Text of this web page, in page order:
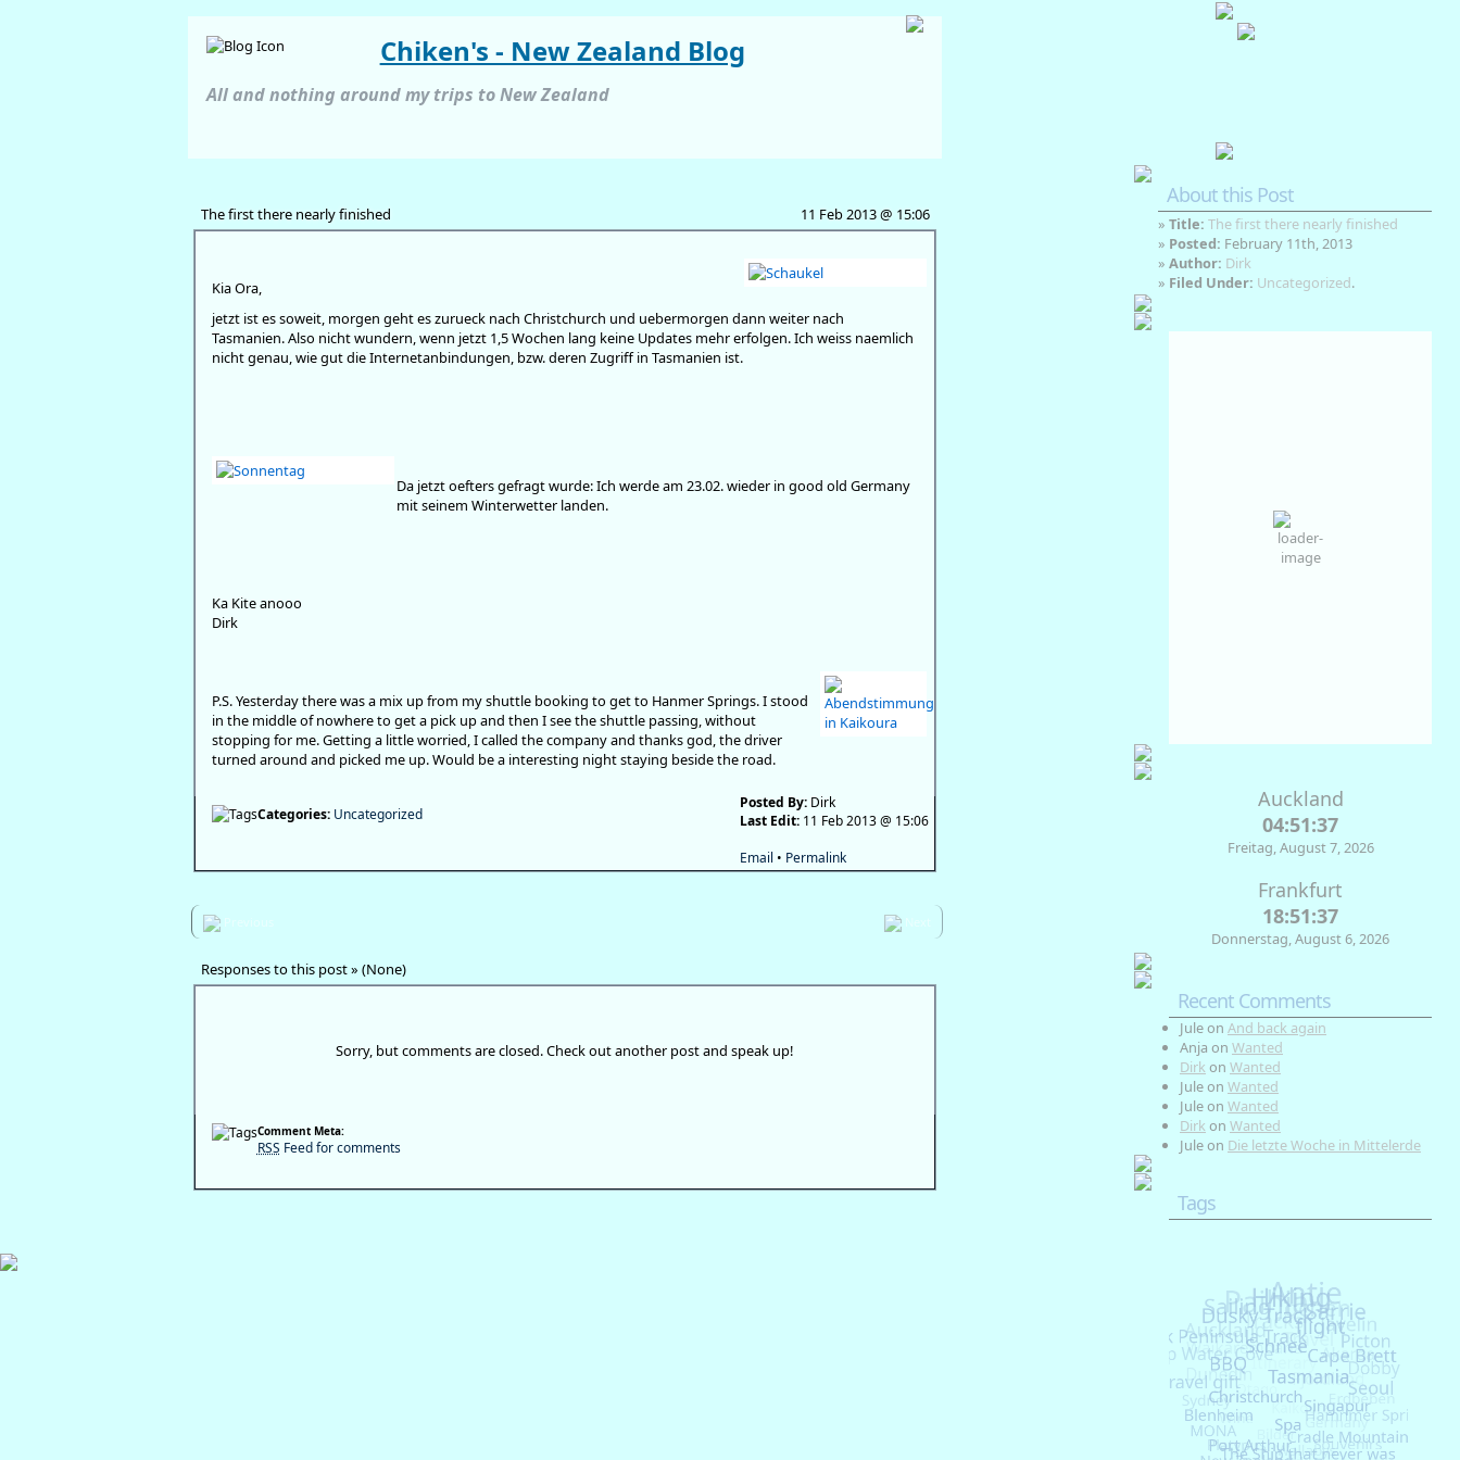
Chiken's - New Zealand Blog
All and nothing around my trips to New Zealand
The first there nearly finished 11 Feb 2013 @ 15:06
Kia Ora,
jetzt ist es soweit, morgen geht es zurueck nach Christchurch und uebermorgen dann weiter nach
Tasmanien. Also nicht wundern, wenn jetzt 1,5 Wochen lang keine Updates mehr erfolgen. Ich weiss naemlich
nicht genau, wie gut die Internetanbindungen, bzw. deren Zugriff in Tasmanien ist.
Da jetzt oefters gefragt wurde: Ich werde am 23.02. wieder in good old Germany
mit seinem Winterwetter landen.
Ka Kite anooo
Dirk
P.S. Yesterday there was a mix up from my shuttle booking to get to Hanmer Springs. I stood
in the middle of nowhere to get a pick up and then I see the shuttle passing, without
stopping for me. Getting a little worried, I called the company and thanks god, the driver
turned around and picked me up. Would be a interesting night staying beside the road.
Posted By: Dirk
Last Edit: 11 Feb 2013 @ 15:06
Email • Permalink
Categories: Uncategorized
Previous
Responses to this post » (None)
Sorry, but comments are closed. Check out another post and speak up!
Comment Meta:
RSS Feed for comments
About this Post
» Title: The first there nearly finished
» Posted: February 11th, 2013
» Author: Dirk
» Filed Under: Uncategorized.
Wind Gust:
Clouds:
Auckland
04:51:37
Freitag, August 7, 2026
Frankfurt
18:51:37
Donnerstag, August 6, 2026
Recent Comments
Juleon And back again
Anja on Wanted
Dirk on Wanted
Juleon Wanted
Juleon Wanted
Dirk on Wanted
Juleon Die letzte Woche in Mittelerde
Tags